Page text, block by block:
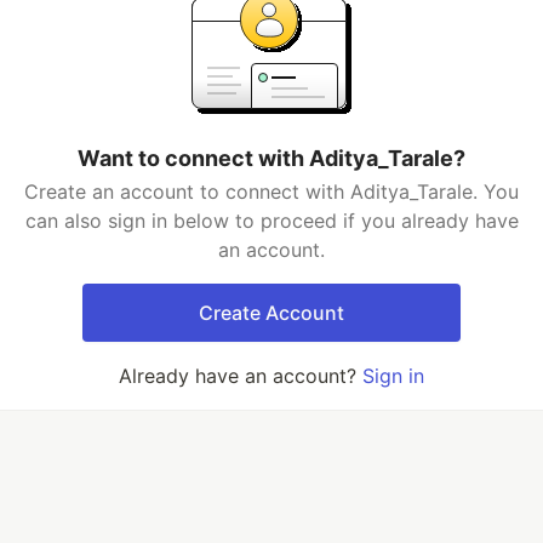
Want to connect with Aditya_Tarale?
Create an account to connect with Aditya_Tarale. You
can also sign in below to proceed if you already have
an account.
Create Account
Already have an account? Sign in